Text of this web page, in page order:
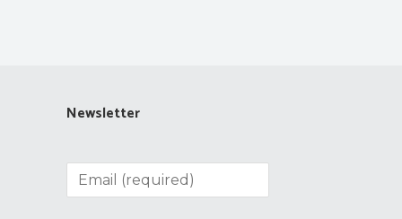
Newsletter